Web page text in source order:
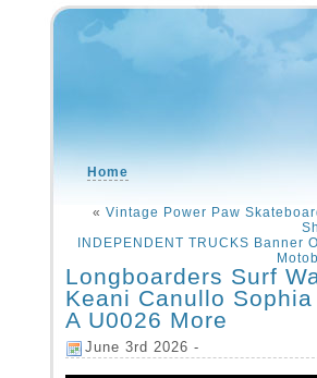
Home
« Vintage Power Paw
INDEPENDENT TRUCKS Banner
Longboarders Surf
Keani Canullo
A U0026 More
June 3rd 2026 -